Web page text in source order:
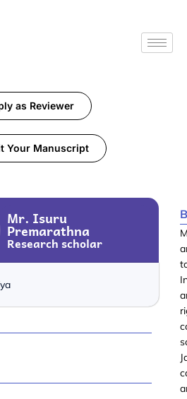
as Reviewer
Your Manuscript
Mr. Isuru
Premarathna
Research scholar